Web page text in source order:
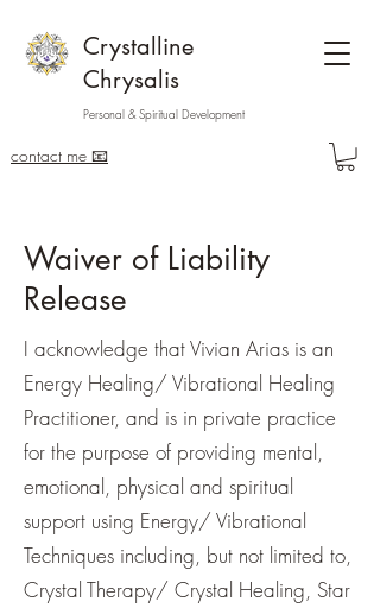
Crystalline
Chrysalis
Personal & Spiritual Development
contact me 📧
Waiver of Liability
Release
I acknowledge that Vivian Arias is an
Energy Healing/ Vibrational Healing
Practitioner, and is in private practice
for the purpose of providing mental,
emotional, physical and spiritual
support using Energy/ Vibrational
Techniques including, but not limited to,
Crystal Therapy/ Crystal Healing, Star